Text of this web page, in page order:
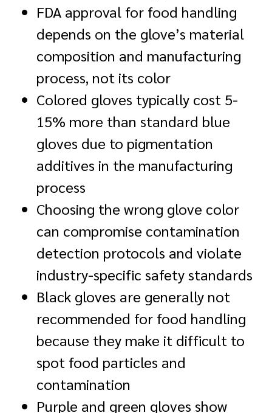
FDA approval for food handling
depends on the glove’s material
composition and manufacturing
process, not its color
Colored gloves typically cost 5-
15% more than standard blue
gloves due to pigmentation
additives in the manufacturing
process
Choosing the wrong glove color
can compromise contamination
detection protocols and violate
industry-specific safety standards
Black gloves are generally not
recommended for food handling
because they make it difficult to
spot food particles and
contamination
Purple and green gloves show